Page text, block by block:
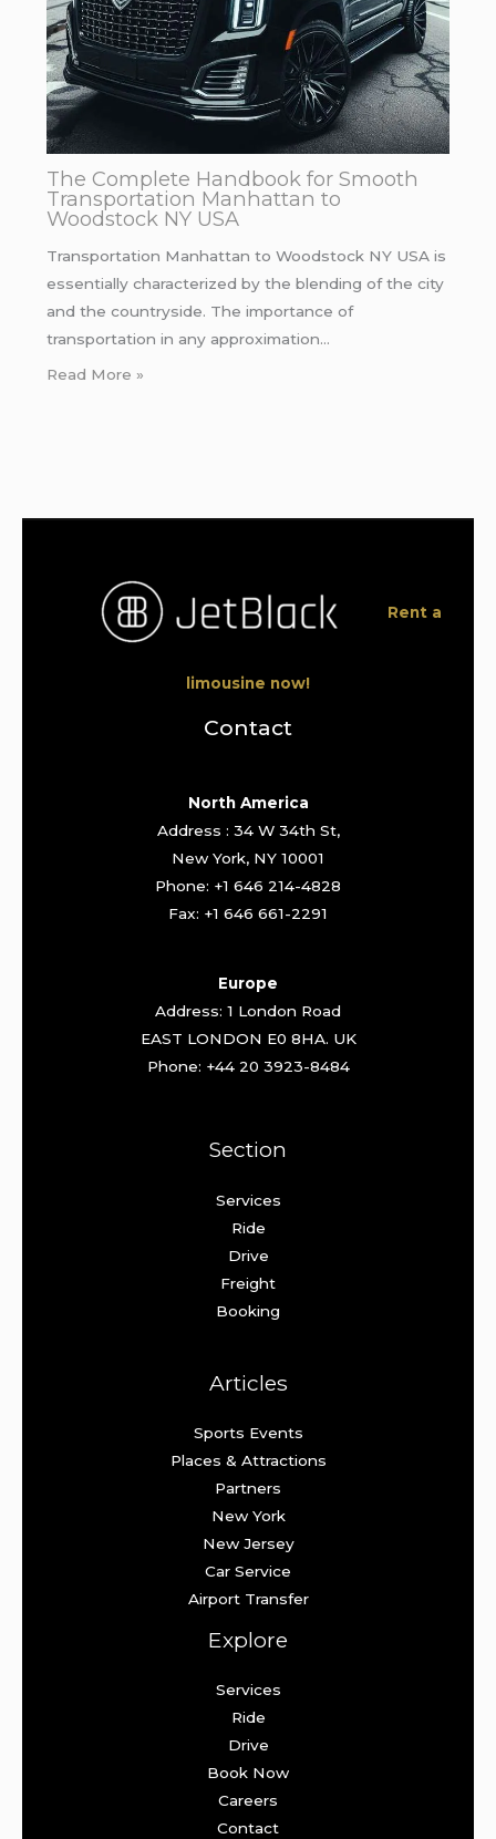
The Complete Handbook for Smooth
Transportation Manhattan to
Woodstock NY USA
Transportation Manhattan to Woodstock NY USA is
essentially characterized by the blending of the city
and the countryside. The importance of
transportation in any approximation…
Read More »
Rent a
limousine now!
Contact
North America
Address : 34 W 34th St,
New York, NY 10001
Phone: +1 646 214-4828
Fax: +1 646 661-2291
Europe
Address: 1 London Road
EAST LONDON E0 8HA. UK
Phone: +44 20 3923-8484
Section
Services
Ride
Drive
Freight
Booking
Articles
Sports Events
Places & Attractions
Partners
New York
New Jersey
Car Service
Airport Transfer
Explore
Services
Ride
Drive
Book Now
Careers
Contact